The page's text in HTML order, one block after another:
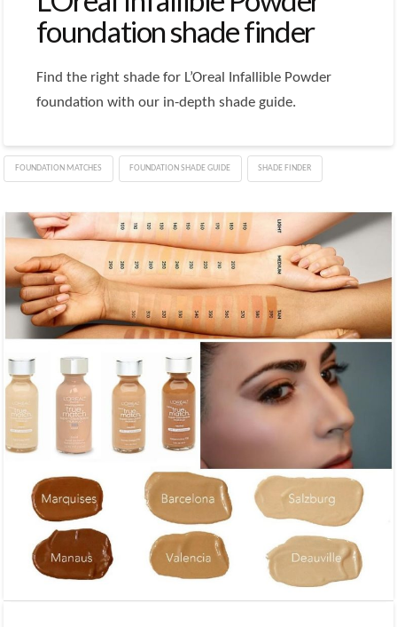
foundation shade finder
Find the right shade for L’Oreal Infallible Powder
foundation with our in-depth shade guide.
FOUNDATION MATCHES FOUNDATION SHADE GUIDE SHADE FINDER